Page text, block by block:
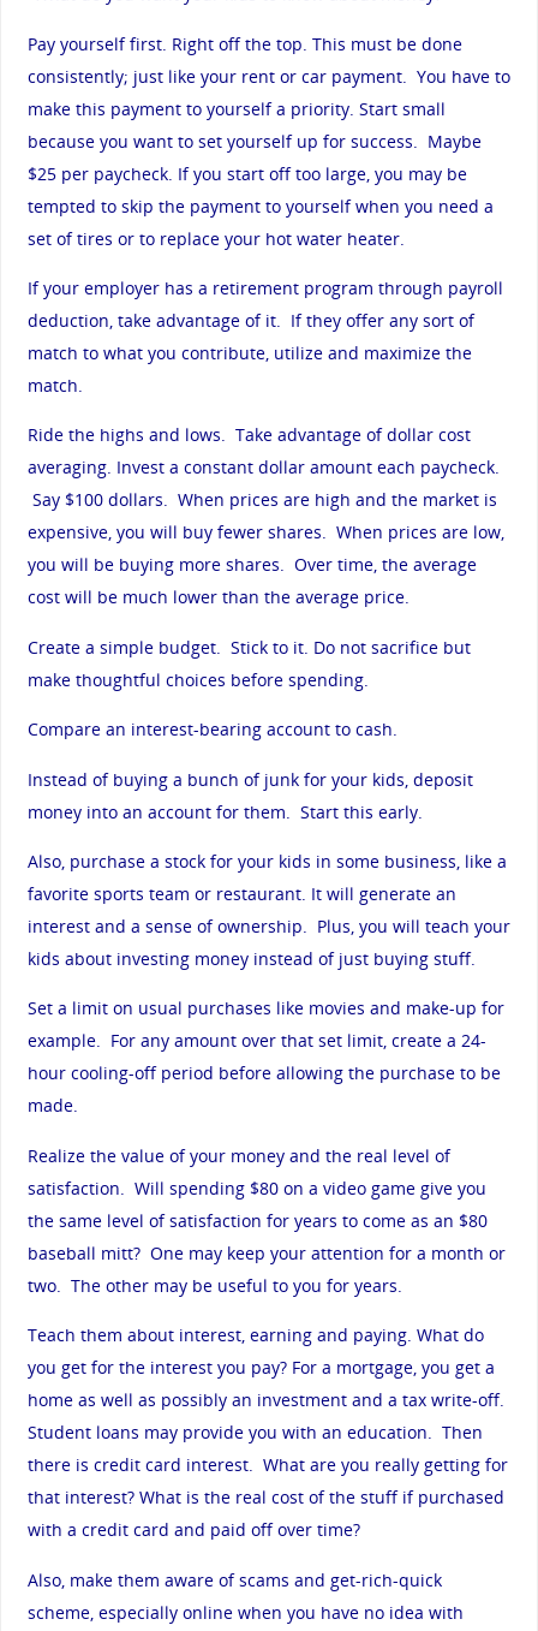
Pay yourself first. Right off the top. This must be done
consistently; just like your rent or car payment. You have to
make this payment to yourself a priority. Start small
because you want to set yourself up for success. Maybe
$25 per paycheck. If you start off too large, you may be
tempted to skip the payment to yourself when you need a
set of tires or to replace your hot water heater.
If your employer has a retirement program through payroll
deduction, take advantage of it. If they offer any sort of
match to what you contribute, utilize and maximize the
match.
Ride the highs and lows. Take advantage of dollar cost
averaging. Invest a constant dollar amount each paycheck.
Say $100 dollars. When prices are high and the market is
expensive, you will buy fewer shares. When prices are low,
you will be buying more shares. Over time, the average
cost will be much lower than the average price.
Create a simple budget. Stick to it. Do not sacrifice but
make thoughtful choices before spending.
Compare an interest-bearing account to cash.
Instead of buying a bunch of junk for your kids, deposit
money into an account for them. Start this early.
Also, purchase a stock for your kids in some business, like a
favorite sports team or restaurant. It will generate an
interest and a sense of ownership. Plus, you will teach your
kids about investing money instead of just buying stuff.
Set a limit on usual purchases like movies and make-up for
example. For any amount over that set limit, create a 24-
hour cooling-off period before allowing the purchase to be
made.
Realize the value of your money and the real level of
satisfaction. Will spending $80 on a video game give you
the same level of satisfaction for years to come as an $80
baseball mitt? One may keep your attention for a month or
two. The other may be useful to you for years.
Teach them about interest, earning and paying. What do
you get for the interest you pay? For a mortgage, you get a
home as well as possibly an investment and a tax write-off.
Student loans may provide you with an education. Then
there is credit card interest. What are you really getting for
that interest? What is the real cost of the stuff if purchased
with a credit card and paid off over time?
Also, make them aware of scams and get-rich-quick
scheme, especially online when you have no idea with